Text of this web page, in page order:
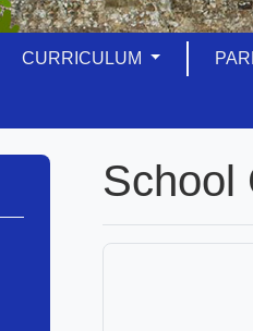
CURRICULUM
School